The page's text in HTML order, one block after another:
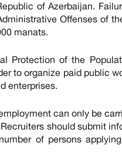
of Azerbaijan.
Offenses of
manats.
Protection of the
to organize paid public
enterprises.
can only be
should submit
of persons